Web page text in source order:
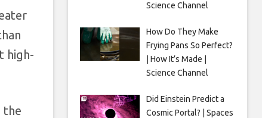
high-
the
Science Channel
How Do They Make
Frying Pans So Perfect?
| How It’s Made |
Science Channel
Did Einstein Predict a
Cosmic Portal? | Spaces